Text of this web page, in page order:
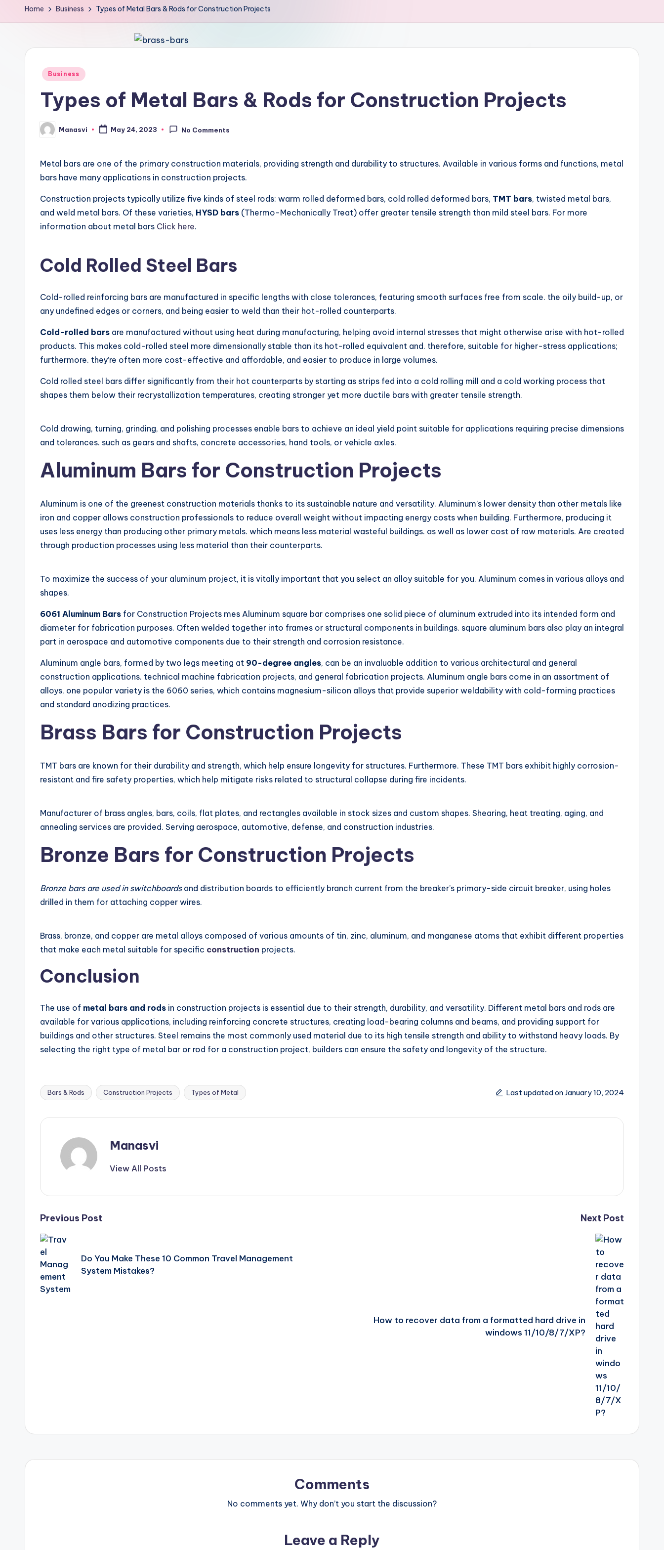
Home Business Types of Metal Bars & Rods for Construction Projects
Posted
Business
Types of Metal Bars & Rods for Construction Projects
Posted
by
Manasvi May 24, 2023 No Comments
Metal bars are one of the primary construction materials, providing strength and durability to structures. Available in various forms and functions, metal
bars have many applications in construction projects.
Construction projects typically utilize five kinds of steel rods: warm rolled deformed bars, cold rolled deformed bars, TMT bars, twisted metal bars,
and weld metal bars. Of these varieties, HYSD bars (Thermo-Mechanically Treat) offer greater tensile strength than mild steel bars. For more
information about metal bars Click here.
Cold Rolled Steel Bars
Cold-rolled reinforcing bars are manufactured in specific lengths with close tolerances, featuring smooth surfaces free from scale. the oily build-up, or
any undefined edges or corners, and being easier to weld than their hot-rolled counterparts.
Cold-rolled bars are manufactured without using heat during manufacturing, helping avoid internal stresses that might otherwise arise with hot-rolled
products. This makes cold-rolled steel more dimensionally stable than its hot-rolled equivalent and. therefore, suitable for higher-stress applications;
furthermore. they’re often more cost-effective and affordable, and easier to produce in large volumes.
Cold rolled steel bars differ significantly from their hot counterparts by starting as strips fed into a cold rolling mill and a cold working process that
shapes them below their recrystallization temperatures, creating stronger yet more ductile bars with greater tensile strength.
Cold drawing, turning, grinding, and polishing processes enable bars to achieve an ideal yield point suitable for applications requiring precise dimensions
and tolerances. such as gears and shafts, concrete accessories, hand tools, or vehicle axles.
Aluminum Bars for Construction Projects
Aluminum is one of the greenest construction materials thanks to its sustainable nature and versatility. Aluminum’s lower density than other metals like
iron and copper allows construction professionals to reduce overall weight without impacting energy costs when building. Furthermore, producing it
uses less energy than producing other primary metals. which means less material wasteful buildings. as well as lower cost of raw materials. Are created
through production processes using less material than their counterparts.
To maximize the success of your aluminum project, it is vitally important that you select an alloy suitable for you. Aluminum comes in various alloys and
shapes.
6061 Aluminum Bars for Construction Projects mes Aluminum square bar comprises one solid piece of aluminum extruded into its intended form and
diameter for fabrication purposes. Often welded together into frames or structural components in buildings. square aluminum bars also play an integral
part in aerospace and automotive components due to their strength and corrosion resistance.
Aluminum angle bars, formed by two legs meeting at 90-degree angles, can be an invaluable addition to various architectural and general
construction applications. technical machine fabrication projects, and general fabrication projects. Aluminum angle bars come in an assortment of
alloys, one popular variety is the 6060 series, which contains magnesium-silicon alloys that provide superior weldability with cold-forming practices
and standard anodizing practices.
Brass Bars for Construction Projects
TMT bars are known for their durability and strength, which help ensure longevity for structures. Furthermore. These TMT bars exhibit highly corrosion-
resistant and fire safety properties, which help mitigate risks related to structural collapse during fire incidents.
Manufacturer of brass angles, bars, coils, flat plates, and rectangles available in stock sizes and custom shapes. Shearing, heat treating, aging, and
annealing services are provided. Serving aerospace, automotive, defense, and construction industries.
Bronze Bars for Construction Projects
Bronze bars are used in switchboardsand distribution boards to efficiently branch current from the breaker’s primary-side circuit breaker, using holes
drilled in them for attaching copper wires.
Brass, bronze, and copper are metal alloys composed of various amounts of tin, zinc, aluminum, and manganese atoms that exhibit different properties
that make each metal suitable for specific construction projects.
Conclusion
The use of metal bars and rods in construction projects is essential due to their strength, durability, and versatility. Different metal bars and rods are
available for various applications, including reinforcing concrete structures, creating load-bearing columns and beams, and providing support for
buildings and other structures. Steel remains the most commonly used material due to its high tensile strength and ability to withstand heavy loads. By
selecting the right type of metal bar or rod for a construction project, builders can ensure the safety and longevity of the structure.
Tags:
Bars & Rods Construction Projects Types of Metal Last updated on January 10, 2024
Manasvi
View All Posts
Post
navigation
Previous Post
Do You Make These 10 Common Travel Management
System Mistakes?
Next Post
How to recover data from a formatted hard drive in
windows 11/10/8/7/XP?
Comments
No comments yet. Why don’t you start the discussion?
Leave a Reply